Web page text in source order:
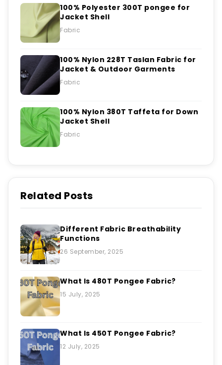
100% Polyester 300T pongee for
Jacket Shell
Fabric
100% Nylon 228T Taslan Fabric for
Jacket & Outdoor Garments
Fabric
100% Nylon 380T Taffeta for Down
Jacket Shell
Fabric
Related Posts
Different Fabric Breathability
Functions
26 September, 2025
What Is 480T Pongee Fabric?
15 July, 2025
What Is 450T Pongee Fabric?
12 July, 2025